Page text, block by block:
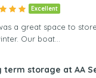
Excellent
a great space to
Our boat…
term storage at AA